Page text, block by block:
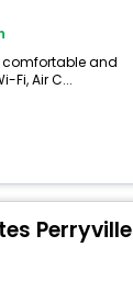
comfortable and
Fi, Air C...
Perryville